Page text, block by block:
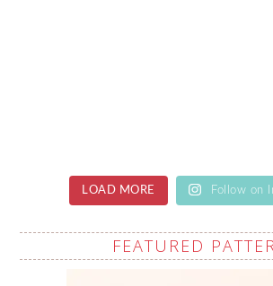
LOAD MORE Follow on
FEATURED